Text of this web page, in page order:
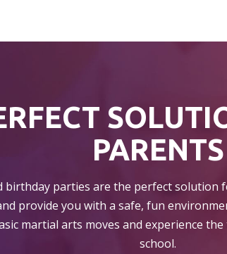
PARENTS
parties are the perfect solution
provide you with a safe, fun
martial arts moves and experience
school.